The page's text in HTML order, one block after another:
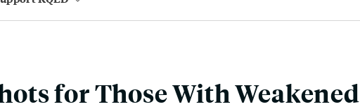
for Those With Weakened